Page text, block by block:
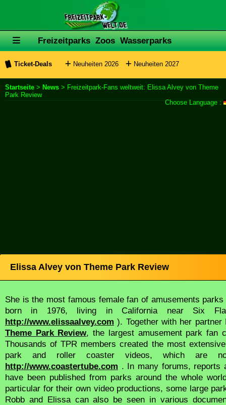
Freizeitparks Zoos Wasserparks
Ticket-Deals Neuheiten 2026 Neuheiten 2027
Startseite > News > Freizeitpark-Fans weltweit: Elissa Alvey von Theme
Park Review
Choose Language :
Elissa Alvey von Theme Park Review
She is the most famous female fan of amusements
born in 1976, living in California near Six
http://www.elissaalvey.com ). Together with her partner
Theme Park Review, the largest amusement park fan
Thousands of TPR members created the most
park and roller coaster videos, which are
http://www.coastertube.com . In many forums, reports
have been published from parks around the whole
particular for their own video productions, some large
Robb and Elissa can also be seen in various